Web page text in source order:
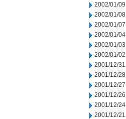
2002/01/09
2002/01/08
2002/01/07
2002/01/04
2002/01/03
2002/01/02
2001/12/31
2001/12/28
2001/12/27
2001/12/26
2001/12/24
2001/12/21